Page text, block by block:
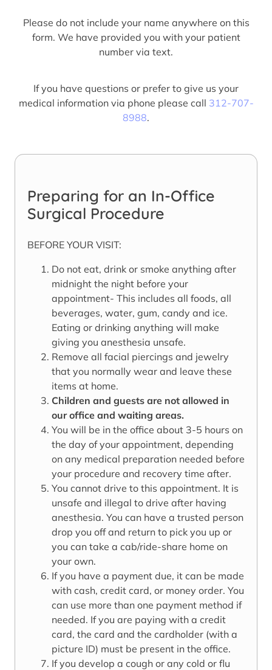
Please do not include your name anywhere on this
form. We have provided you with your patient
number via text.
If you have questions or prefer to give us your
medical information via phone please call 312-707-
8988.
Preparing for an In-Office
Surgical Procedure
BEFORE YOUR VISIT:
Do not eat, drink or smoke anything after
midnight the night before your
appointment- This includes all foods, all
beverages, water, gum, candy and ice.
Eating or drinking anything will make
giving you anesthesia unsafe.
Remove all facial piercings and jewelry
that you normally wear and leave these
items at home.
Children and guests are not allowed in
our office and waiting areas.
You will be in the office about 3-5 hours on
the day of your appointment, depending
on any medical preparation needed before
your procedure and recovery time after.
You cannot drive to this appointment. It is
unsafe and illegal to drive after having
anesthesia. You can have a trusted person
drop you off and return to pick you up or
you can take a cab/ride-share home on
your own.
If you have a payment due, it can be made
with cash, credit card, or money order. You
can use more than one payment method if
needed. If you are paying with a credit
card, the card and the cardholder (with a
picture ID) must be present in the office.
If you develop a cough or any cold or flu